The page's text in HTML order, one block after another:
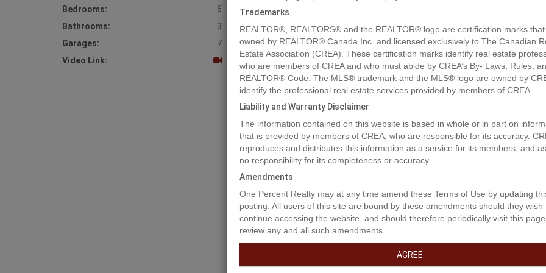
Bedrooms:
6
Bathrooms:
3
Garages:
7
Video Link:
Property Description
Looking for a smart long-term play? This spacious home features a 4-bed/2-
floor plus a 2-bed legal suite to help with the mortgage. Recent updates
windows and a lockable storage shed. The massive 1/4 acre flat lot is perfect for
families now and gold for developers later. With the city's new Townhouse 1
Trademarks
REALTOR®, REALTORS® and the REALTOR® logo are certification marks
owned by REALTOR® Canada Inc. and licensed exclusively to The Canadian
Estate Association (CREA). These certification marks identify real estate
who are members of CREA and who must abide by CREA’s By- Laws, Rules,
REALTOR® Code. The MLS® trademark and the MLS® logo are owned by
identify the professional real estate services provided by members of CREA.
Liability and Warranty Disclaimer
The information contained on this website is based in whole or in part on
that is provided by members of CREA, who are responsible for its accuracy.
reproduces and distributes this information as a service for its members, and
no responsibility for its completeness or accuracy.
Amendments
One Percent Realty may at any time amend these Terms of Use by updating
posting. All users of this site are bound by these amendments should they wish
continue accessing the website, and should therefore periodically visit this
review any and all such amendments.
AGREE